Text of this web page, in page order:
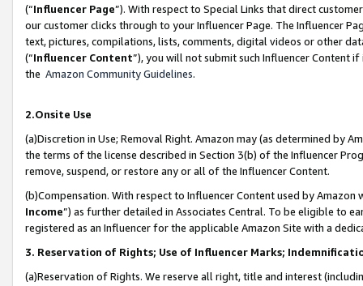
(“Influencer Page”). With respect to Special Links that direct
our customer clicks through to your Influencer Page. The Influencer
text, pictures, compilations, lists, comments, digital videos or other
(“Influencer Content”), you will not submit such Influencer Content
the Amazon Community Guidelines.
2.Onsite Use
(a)Discretion in Use; Removal Right. Amazon may (as determined by
the terms of the license described in Section 3(b) of the Influencer
remove, suspend, or restore any or all of the Influencer Content.
(b)Compensation. With respect to Influencer Content used by
Income”) as further detailed in Associates Central. To be eligible to
registered as an Influencer for the applicable Amazon Site with a
3. Reservation of Rights; Use of Influencer Marks;
(a)Reservation of Rights. We reserve all right, title and interest